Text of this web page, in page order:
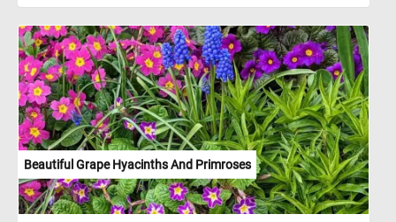
Beautiful Grape Hyacinths And Primroses